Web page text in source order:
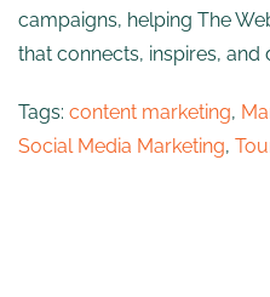
campaigns, helping The
that connects, inspires, and
Tags: content marketing,
Social Media Marketing,